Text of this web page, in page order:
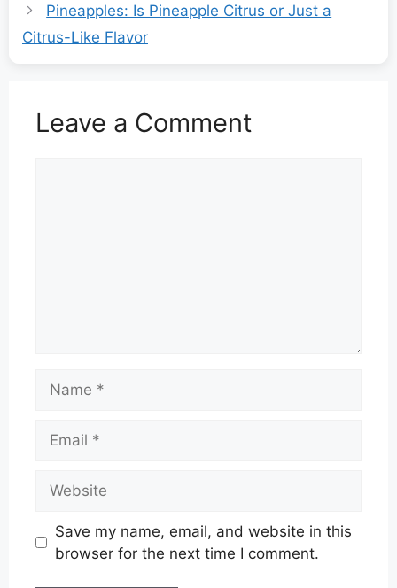
Pineapples: Is Pineapple Citrus or Just a
Citrus-Like Flavor
Leave a Comment
Save my name, email, and website in this
browser for the next time I comment.